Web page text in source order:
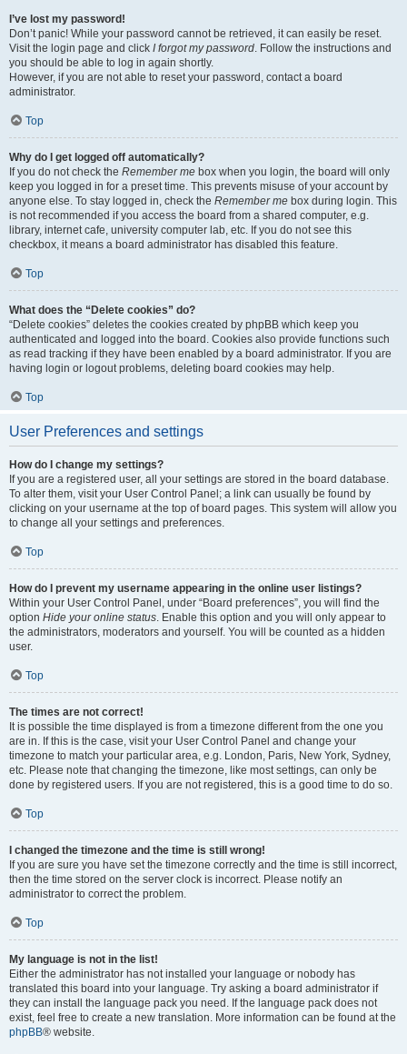
I’ve lost my password!
Don’t panic! While your password cannot be retrieved, it can easily be reset.
Visit the login page and click I forgot my password. Follow the instructions and
you should be able to log in again shortly.
However, if you are not able to reset your password, contact a board
administrator.
Top
Why do I get logged off automatically?
If you do not check the Remember me box when you login, the board will only
keep you logged in for a preset time. This prevents misuse of your account by
anyone else. To stay logged in, check the Remember me box during login. This
is not recommended if you access the board from a shared computer, e.g.
library, internet cafe, university computer lab, etc. If you do not see this
checkbox, it means a board administrator has disabled this feature.
Top
What does the “Delete cookies” do?
“Delete cookies” deletes the cookies created by phpBB which keep you
authenticated and logged into the board. Cookies also provide functions such
as read tracking if they have been enabled by a board administrator. If you are
having login or logout problems, deleting board cookies may help.
Top
User Preferences and settings
How do I change my settings?
If you are a registered user, all your settings are stored in the board database.
To alter them, visit your User Control Panel; a link can usually be found by
clicking on your username at the top of board pages. This system will allow you
to change all your settings and preferences.
Top
How do I prevent my username appearing in the online user listings?
Within your User Control Panel, under “Board preferences”, you will find the
option Hide your online status. Enable this option and you will only appear to
the administrators, moderators and yourself. You will be counted as a hidden
user.
Top
The times are not correct!
It is possible the time displayed is from a timezone different from the one you
are in. If this is the case, visit your User Control Panel and change your
timezone to match your particular area, e.g. London, Paris, New York, Sydney,
etc. Please note that changing the timezone, like most settings, can only be
done by registered users. If you are not registered, this is a good time to do so.
Top
I changed the timezone and the time is still wrong!
If you are sure you have set the timezone correctly and the time is still incorrect,
then the time stored on the server clock is incorrect. Please notify an
administrator to correct the problem.
Top
My language is not in the list!
Either the administrator has not installed your language or nobody has
translated this board into your language. Try asking a board administrator if
they can install the language pack you need. If the language pack does not
exist, feel free to create a new translation. More information can be found at the
phpBB® website.